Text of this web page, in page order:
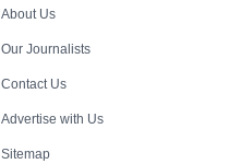
About Us
Our Journalists
Contact Us
Advertise with Us
Sitemap